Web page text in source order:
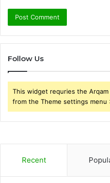
Follow Us
This widget requries the
from the Theme settings menu
Recent